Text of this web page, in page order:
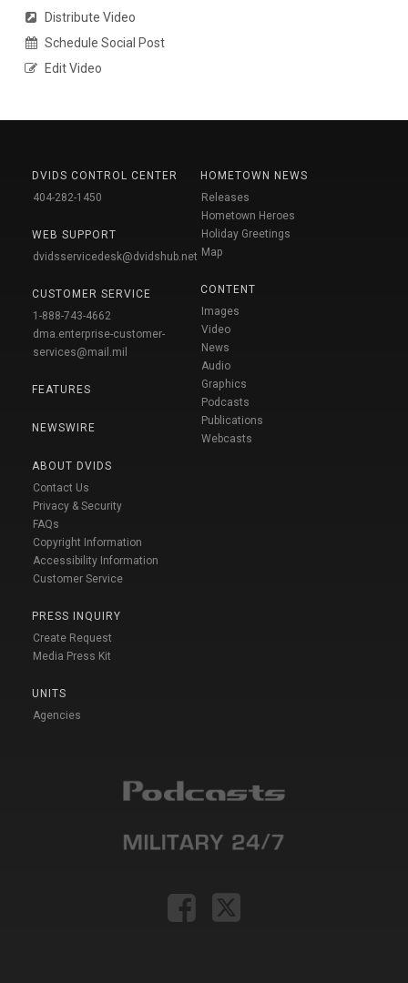
Distribute Video
Schedule Social Post
Edit Video
DVIDS CONTROL CENTER
404-282-1450
WEB SUPPORT
dvidsservicedesk@dvidshub.net
CUSTOMER SERVICE
1-888-743-4662
dma.enterprise-customer-
services@mail.mil
FEATURES
NEWSWIRE
ABOUT DVIDS
Contact Us
Privacy & Security
FAQs
Copyright Information
Accessibility Information
Customer Service
PRESS INQUIRY
Create Request
Media Press Kit
UNITS
Agencies
HOMETOWN NEWS
Releases
Hometown Heroes
Holiday Greetings
Map
CONTENT
Images
Video
News
Audio
Graphics
Podcasts
Publications
Webcasts